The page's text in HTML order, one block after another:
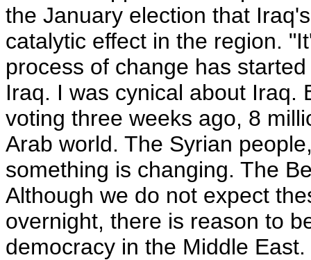
the January election that
catalytic effect in the region.
process of change has
Iraq. I was cynical about Iraq.
voting three weeks ago, 8
Arab world. The Syrian
something is changing. The
Although we do not expect
overnight, there is reason to
democracy in the Middle East.